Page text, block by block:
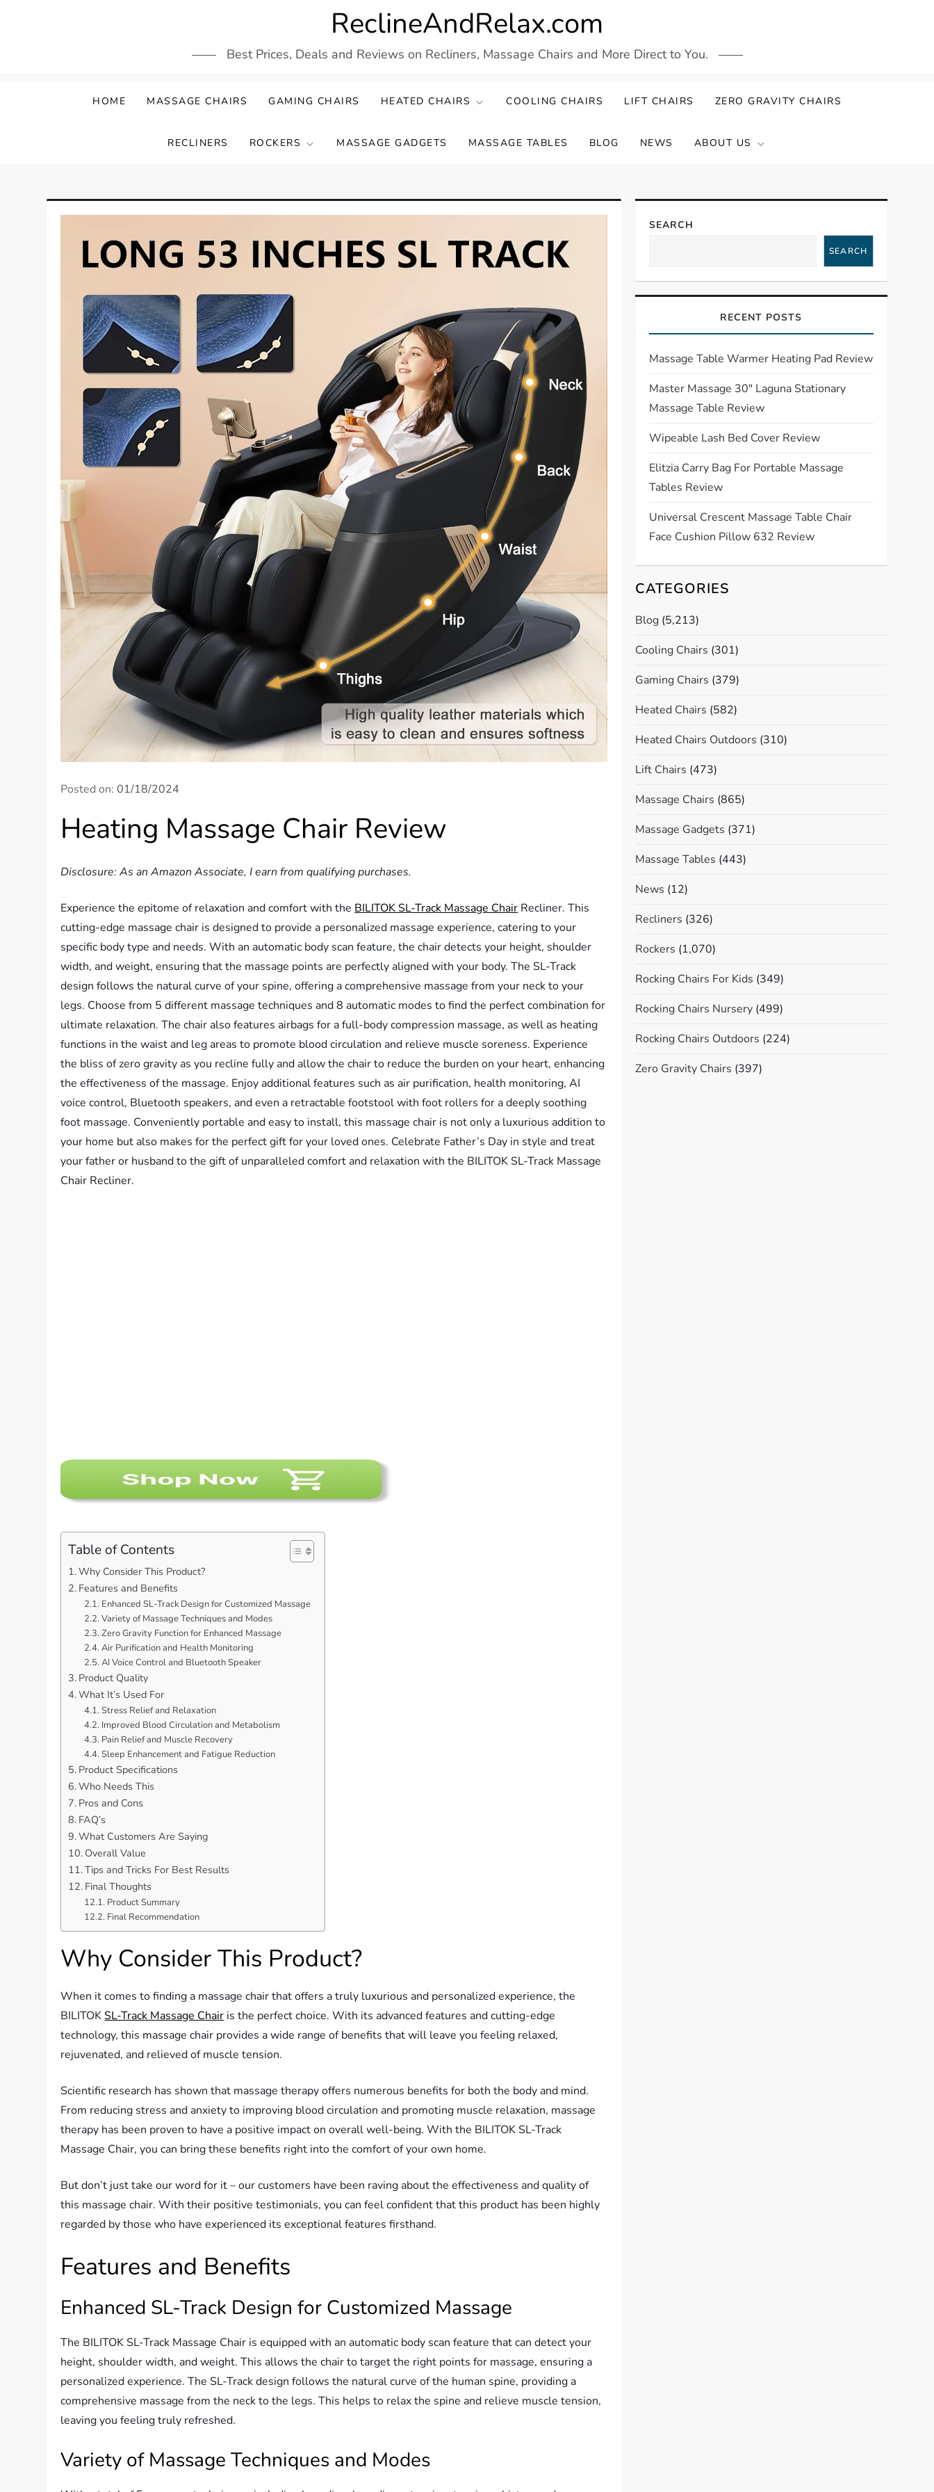
ReclineAndRelax.com
Best Prices, Deals and Reviews on Recliners, Massage Chairs and More Direct to You.
HOME MASSAGE CHAIRS GAMING CHAIRS HEATED CHAIRS COOLING CHAIRS LIFT CHAIRS ZERO GRAVITY CHAIRS
RECLINERS ROCKERS MASSAGE GADGETS MASSAGE TABLES BLOG NEWS ABOUT US
Posted on:01/18/2024
Heating Massage Chair Review
Disclosure: As an Amazon Associate, I earn from qualifying purchases.
Experience the epitome of relaxation and comfort with the BILITOK SL-Track Massage Chair Recliner. This
cutting-edge massage chair is designed to provide a personalized massage experience, catering to your
specific body type and needs. With an automatic body scan feature, the chair detects your height, shoulder
width, and weight, ensuring that the massage points are perfectly aligned with your body. The SL-Track
design follows the natural curve of your spine, offering a comprehensive massage from your neck to your
legs. Choose from 5 different massage techniques and 8 automatic modes to find the perfect combination for
ultimate relaxation. The chair also features airbags for a full-body compression massage, as well as heating
functions in the waist and leg areas to promote blood circulation and relieve muscle soreness. Experience
the bliss of zero gravity as you recline fully and allow the chair to reduce the burden on your heart, enhancing
the effectiveness of the massage. Enjoy additional features such as air purification, health monitoring, AI
voice control, Bluetooth speakers, and even a retractable footstool with foot rollers for a deeply soothing
foot massage. Conveniently portable and easy to install, this massage chair is not only a luxurious addition to
your home but also makes for the perfect gift for your loved ones. Celebrate Father’s Day in style and treat
your father or husband to the gift of unparalleled comfort and relaxation with the BILITOK SL-Track Massage
Chair Recliner.
Table of Contents
Why Consider This Product?
Features and Benefits
Enhanced SL-Track Design for Customized Massage
Variety of Massage Techniques and Modes
Zero Gravity Function for Enhanced Massage
Air Purification and Health Monitoring
AI Voice Control and Bluetooth Speaker
Product Quality
What It’s Used For
Stress Relief and Relaxation
Improved Blood Circulation and Metabolism
Pain Relief and Muscle Recovery
Sleep Enhancement and Fatigue Reduction
Product Specifications
Who Needs This
Pros and Cons
FAQ’s
What Customers Are Saying
Overall Value
Tips and Tricks For Best Results
Final Thoughts
Product Summary
Final Recommendation
Why Consider This Product?
When it comes to finding a massage chair that offers a truly luxurious and personalized experience, the
BILITOKSL-Track Massage Chair is the perfect choice. With its advanced features and cutting-edge
technology, this massage chair provides a wide range of benefits that will leave you feeling relaxed,
rejuvenated, and relieved of muscle tension.
Scientific research has shown that massage therapy offers numerous benefits for both the body and mind.
From reducing stress and anxiety to improving blood circulation and promoting muscle relaxation, massage
therapy has been proven to have a positive impact on overall well-being. With the BILITOK SL-Track
Massage Chair, you can bring these benefits right into the comfort of your own home.
But don’t just take our word for it – our customers have been raving about the effectiveness and quality of
this massage chair. With their positive testimonials, you can feel confident that this product has been highly
regarded by those who have experienced its exceptional features firsthand.
Features and Benefits
Enhanced SL-Track Design for Customized Massage
The BILITOK SL-Track Massage Chair is equipped with an automatic body scan feature that can detect your
height, shoulder width, and weight. This allows the chair to target the right points for massage, ensuring a
personalized experience. The SL-Track design follows the natural curve of the human spine, providing a
comprehensive massage from the neck to the legs. This helps to relax the spine and relieve muscle tension,
leaving you feeling truly refreshed.
Variety of Massage Techniques and Modes
SEARCH
SEARCH
RECENT POSTS
Massage Table Warmer Heating Pad Review
Master Massage 30″ Laguna Stationary
Massage Table Review
Wipeable Lash Bed Cover Review
Elitzia Carry Bag For Portable Massage
Tables Review
Universal Crescent Massage Table Chair
Face Cushion Pillow 632 Review
CATEGORIES
Blog(5,213)
Cooling Chairs (301)
Gaming Chairs (379)
Heated Chairs (582)
Heated Chairs Outdoors (310)
Lift Chairs (473)
Massage Chairs (865)
Massage Gadgets (371)
Massage Tables (443)
News (12)
Recliners (326)
Rockers (1,070)
Rocking Chairs For Kids (349)
Rocking Chairs Nursery(499)
Rocking Chairs Outdoors (224)
Zero Gravity Chairs (397)